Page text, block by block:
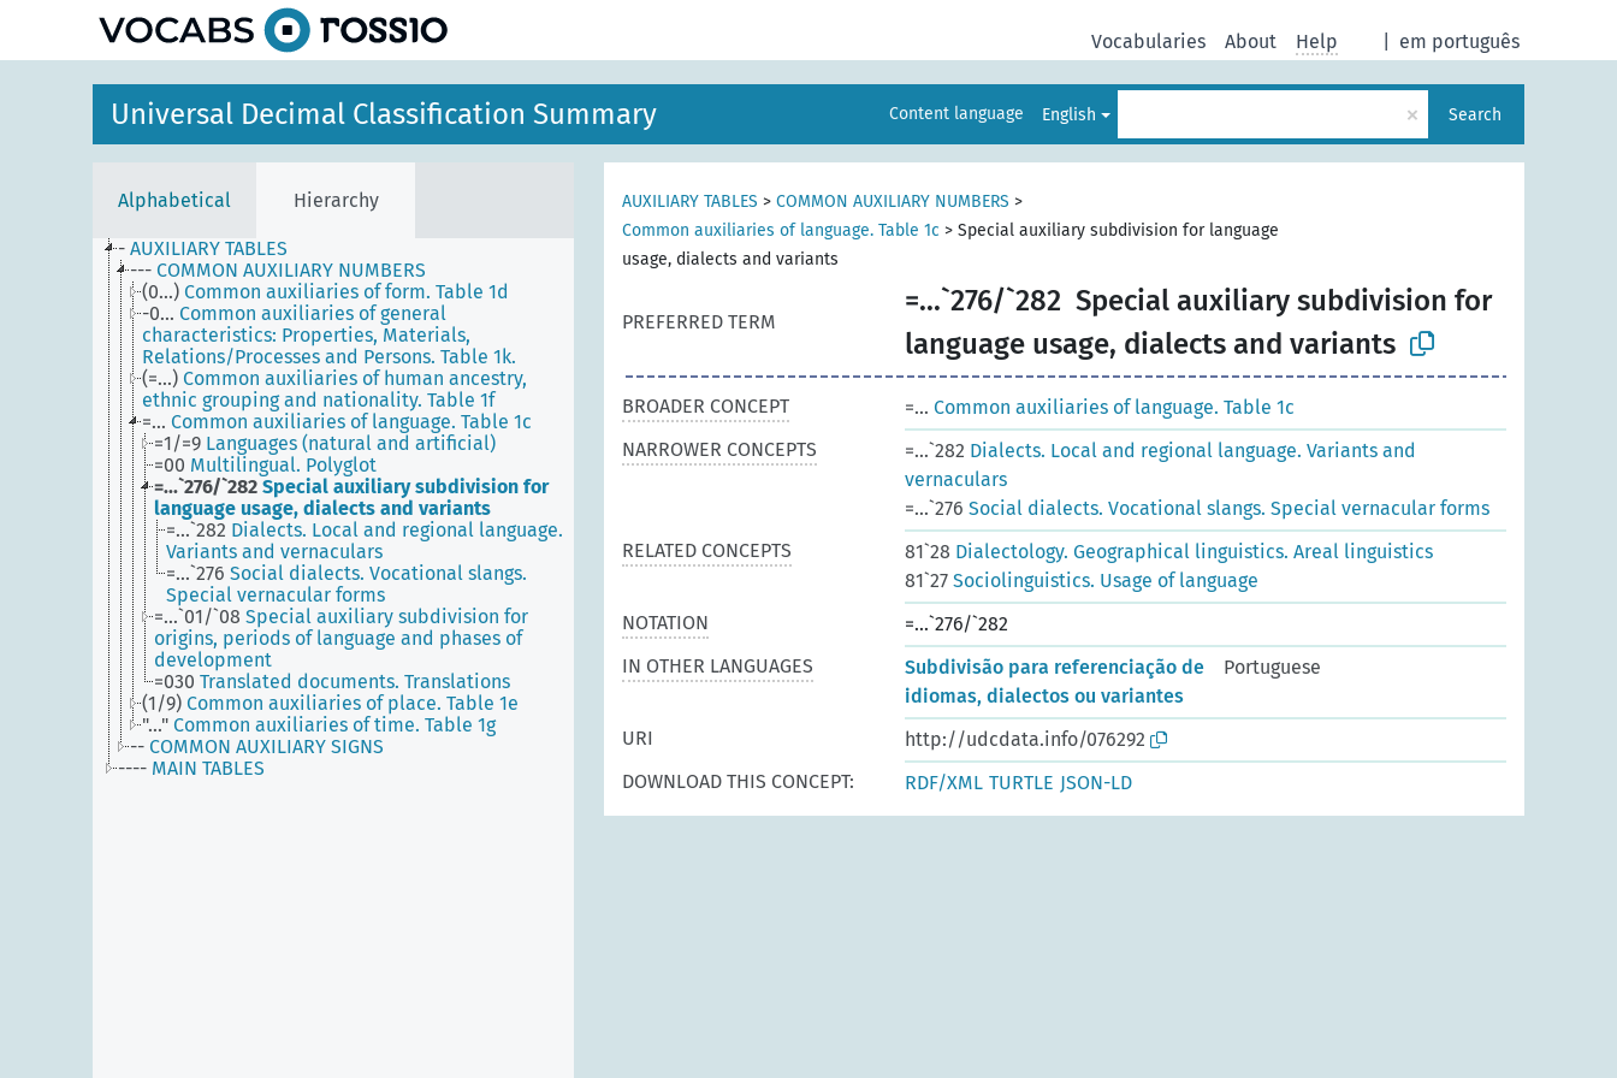
em português
Vocabularies About Help
Universal Decimal Classification Summary Content language English × Search
Alphabetical Hierarchy
- AUXILIARY TABLES
--- COMMON AUXILIARY NUMBERS
(0...) Common auxiliaries of form. Table 1d
-0... Common auxiliaries of general
characteristics: Properties, Materials,
Relations/Processes and Persons. Table 1k.
(=...) Common auxiliaries of human ancestry,
ethnic grouping and nationality. Table 1f
=... Common auxiliaries of language. Table 1c
=1/=9 Languages (natural and artificial)
=00 Multilingual. Polyglot
=...`276/`282 Special auxiliary subdivision for
language usage, dialects and variants
=...`282 Dialects. Local and regional language.
Variants and vernaculars
=...`276 Social dialects. Vocational slangs.
Special vernacular forms
=...`01/`08 Special auxiliary subdivision for
origins, periods of language and phases of
development
=030 Translated documents. Translations
(1/9) Common auxiliaries of place. Table 1e
"..." Common auxiliaries of time. Table 1g
-- COMMON AUXILIARY SIGNS
---- MAIN TABLES
AUXILIARY TABLES > COMMON AUXILIARY NUMBERS >
Common auxiliaries of language. Table 1c > Special auxiliary subdivision for language
usage, dialects and variants
PREFERRED TERM
=...`276/`282 Special auxiliary subdivision for
language usage, dialects and variants
BROADER CONCEPT =... Common auxiliaries of language. Table 1c
NARROWER CONCEPTS
=...`282 Dialects. Local and regional language. Variants and
vernaculars
=...`276 Social dialects. Vocational slangs. Special vernacular forms
RELATED CONCEPTS
81`28 Dialectology. Geographical linguistics. Areal linguistics
81`27 Sociolinguistics. Usage of language
NOTATION
=...`276/`282
IN OTHER LANGUAGES
Subdivisão para referenciação de
idiomas, dialectos ou variantes
Portuguese
URI
http://udcdata.info/076292
DOWNLOAD THIS CONCEPT:
RDF/XML TURTLE JSON-LD